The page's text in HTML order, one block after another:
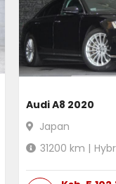
Audi A8 2020
Japan
31200 km |